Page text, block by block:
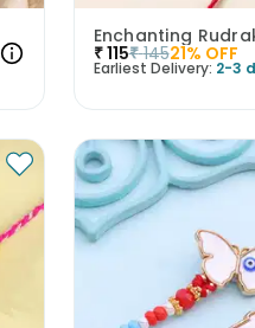
Enchanting
₹115₹ 14521% OFF
Earliest Delivery: 2-3